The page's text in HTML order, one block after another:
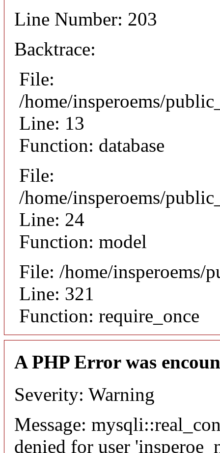
Line Number: 203
Backtrace:
File:
/home/insperoems/
Line: 13
Function: database
File:
/home/insperoems/
Line: 24
Function: model
File: /home/insperoems/
Line: 321
Function: require_once
A PHP Error was
Severity: Warning
Message:
denied for user